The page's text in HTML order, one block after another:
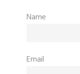
Name
Email